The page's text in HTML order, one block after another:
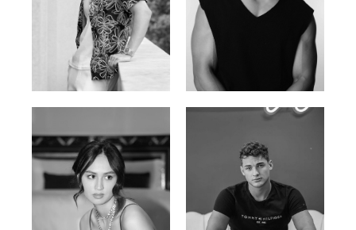
Tran Minh Quang
Vietnamese | 182cm | 107/77/74
William Tran
British / Vietnamese | 170cm |